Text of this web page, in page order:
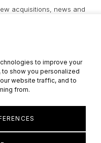
to improve your
show you personalized
website traffic, and to
from.
acquisitions, news and